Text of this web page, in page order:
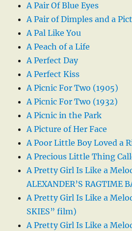
A Pair Of Blue Eyes
A Pair of Dimples and a
A Pal Like You
A Peach of a Life
A Perfect Day
A Perfect Kiss
A Picnic For Two (1905)
A Picnic For Two (1932)
A Picnic in the Park
A Picture of Her Face
A Poor Little Boy Loved a
A Precious Little Thing
A Pretty Girl Is Like a
ALEXANDER’S RAGTIME
A Pretty Girl Is Like a
SKIES” film)
A Pretty Girl Is Like a